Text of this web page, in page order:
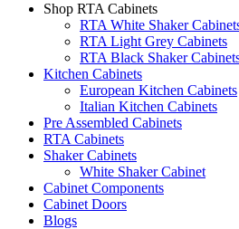
Shop RTA Cabinets
RTA White Shaker
RTA Light Grey Cabinets
RTA Black Shaker
Kitchen Cabinets
European Kitchen Cabinets
Italian Kitchen Cabinets
Pre Assembled Cabinets
RTA Cabinets
Shaker Cabinets
White Shaker Cabinet
Cabinet Components
Cabinet Doors
Blogs